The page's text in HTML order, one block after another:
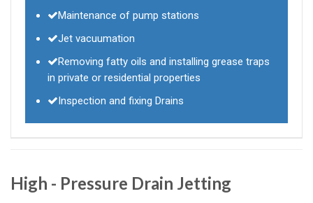
Maintenance of pump stations
Jet vacuumation
Removing fatty oils and installing grease traps
in private or residential properties
Inspection and fixing Drains
High - Pressure Drain Jetting